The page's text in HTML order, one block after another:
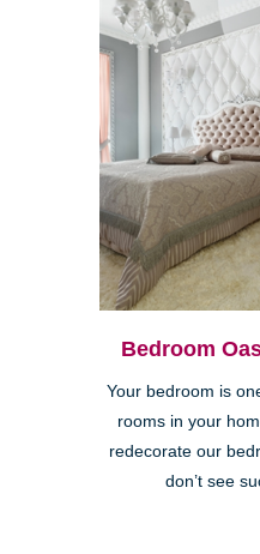
Bedroom
Your bedroom is
rooms in your
redecorate our
don’t see